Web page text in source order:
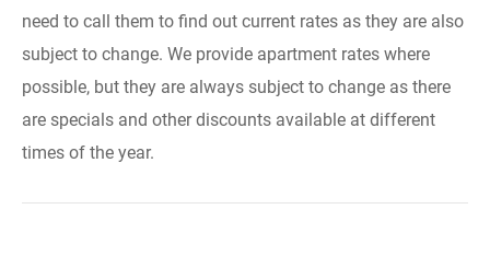
need to call them to find out current rates as they are also
subject to change. We provide apartment rates where
possible, but they are always subject to change as there
are specials and other discounts available at different
times of the year.